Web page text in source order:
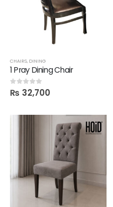
CHAIRS, DINING
1 Pray Dining Chair
0out of 5
₨ 32,700